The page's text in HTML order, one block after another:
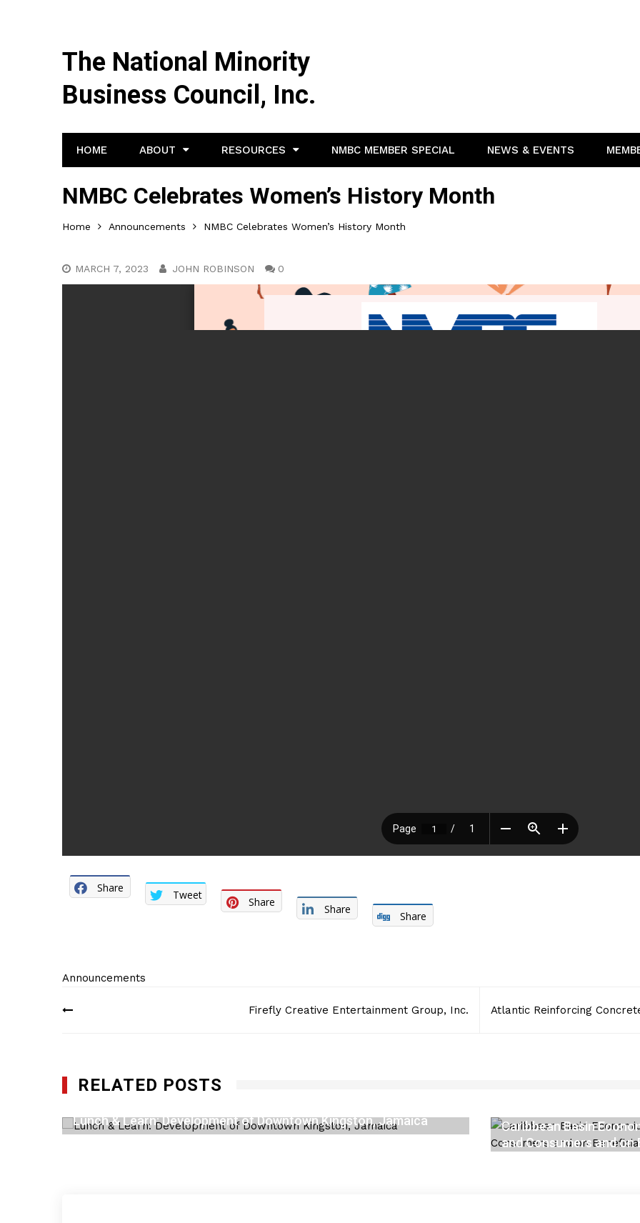
The National Minority
Business Council, Inc.
HOME ABOUT RESOURCES NMBC MEMBER SPECIAL NEWS & EVENTS
NMBC Celebrates Women’s History Month
Home Announcements NMBC Celebrates Women’s History Month
MARCH 7, 2023 JOHN ROBINSON 0
Share
Tweet
Share
Share
Share
Announcements
Post
Firefly Creative Entertainment Group, Inc. Atlantic Reinforcing
RELATED POSTS
Lunch & Learn: Development of Downtown Kingston, Jamaica
Caribbean Basin
and Consumers and